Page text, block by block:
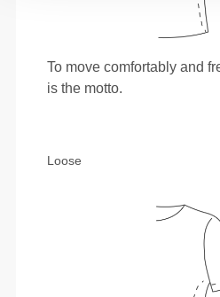
To move comfortably and
is the motto.
Loose